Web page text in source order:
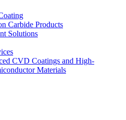
Carbide Products
Solutions
CVD Coatings and High-
Materials